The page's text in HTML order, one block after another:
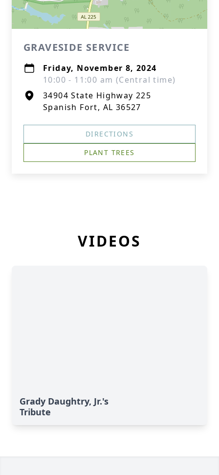
GRAVESIDE SERVICE
Friday, November 8, 2024
10:00 - 11:00 am (Central time)
34904 State Highway 225
Spanish Fort, AL 36527
DIRECTIONS
PLANT TREES
VIDEOS
Grady Daughtry, Jr.'s
Tribute